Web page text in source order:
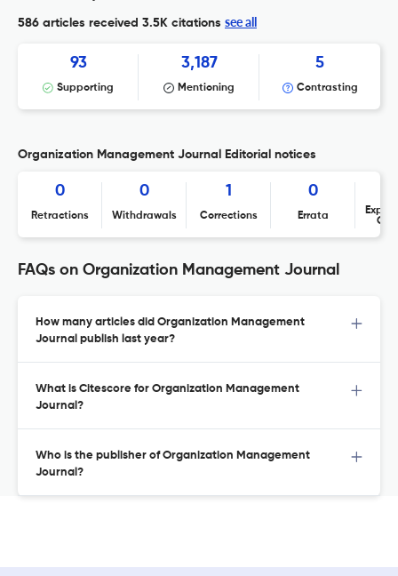
586 articles received 3.5K citations see all
93
Supporting
3,187
Mentioning
5
Contrasting
Organization Management Journal Editorial notices
0
Retractions
0
Withdrawals
1
Corrections
0
Errata
FAQs on Organization Management Journal
How many articles did Organization Management
Journal publish last year?
What is Citescore for Organization Management
Journal?
Who is the publisher of Organization Management
Journal?